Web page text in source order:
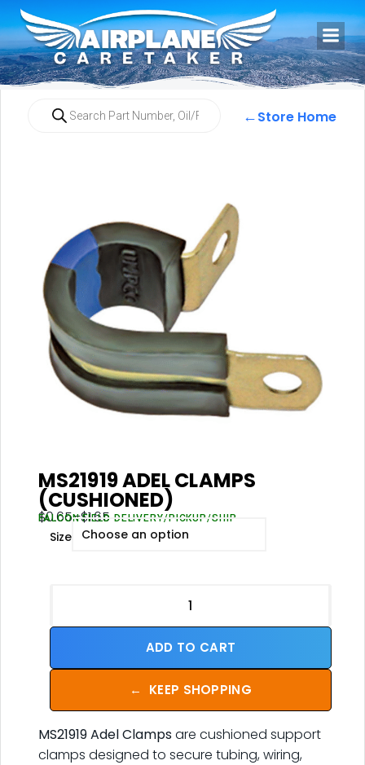
←Store Home
MS21919 ADEL CLAMPS
(CUSHIONED)
$0.65–$1.65
FALCON FIELD DELIVERY/PICKUP/SHIP
Size
ADD TO CART
← KEEP SHOPPING
MS21919 Adel Clampsare cushioned support
clamps designed to secure tubing, wiring,